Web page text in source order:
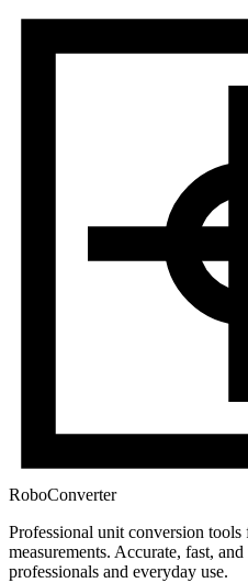
RoboConverter
Professional unit conversion
measurements. Accurate, fast,
professionals and everyday use.